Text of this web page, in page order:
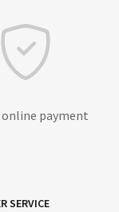
online payment
SERVICE